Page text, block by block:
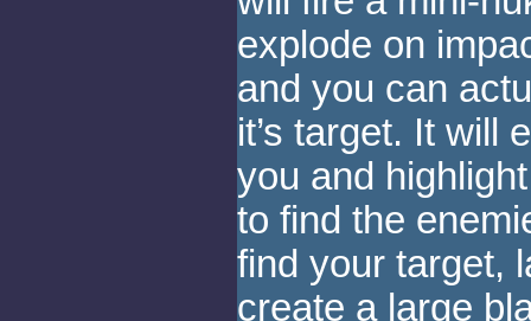
explode on
and you can
it’s target. It will
you and
to find the
find your target,
create a large